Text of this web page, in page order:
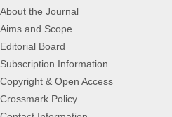
About the Journal
Aims and Scope
Editorial Board
Subscription Information
Copyright & Open Access
Crossmark Policy